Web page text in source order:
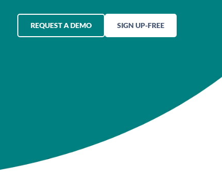
REQUEST A DEMO SIGN UP-FREE